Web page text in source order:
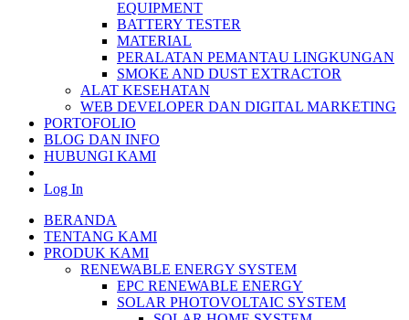
EQUIPMENT
BATTERY TESTER
MATERIAL
PERALATAN PEMANTAU LINGKUNGAN
SMOKE AND DUST EXTRACTOR
ALAT KESEHATAN
WEB DEVELOPER DAN DIGITAL MARKETING
PORTOFOLIO
BLOG DAN INFO
HUBUNGI KAMI
Log In
BERANDA
TENTANG KAMI
PRODUK KAMI
RENEWABLE ENERGY SYSTEM
EPC RENEWABLE ENERGY
SOLAR PHOTOVOLTAIC SYSTEM